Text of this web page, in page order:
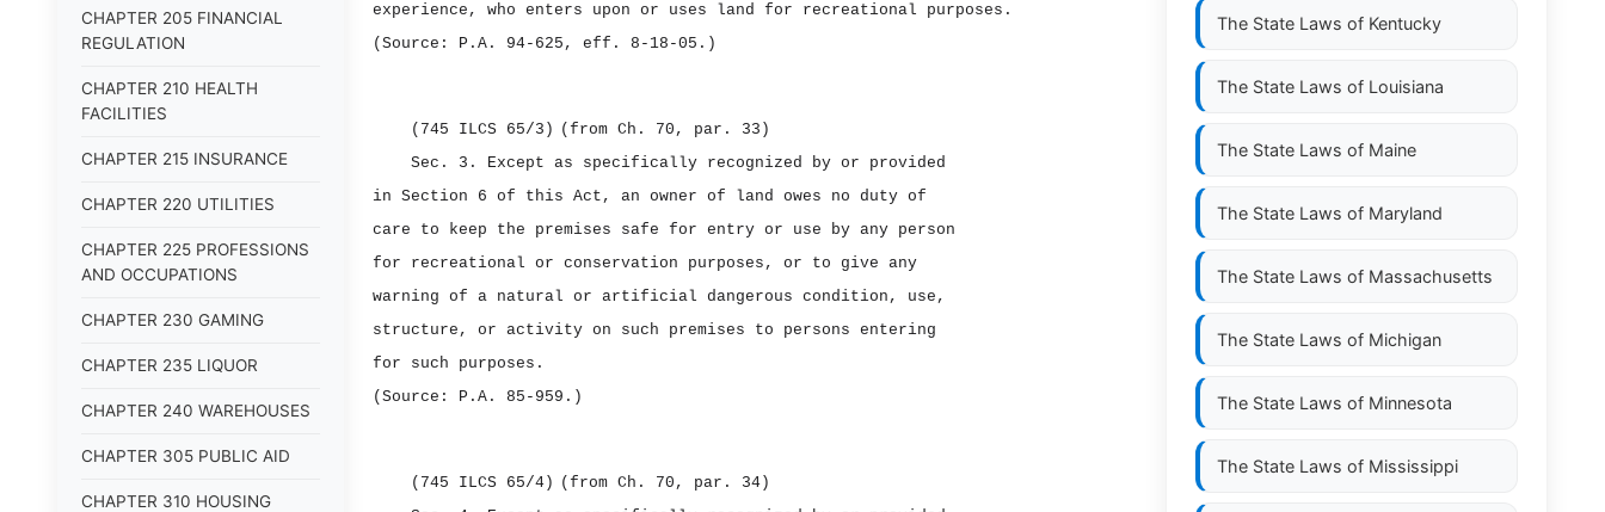
CHAPTER 205 FINANCIAL
REGULATION
CHAPTER 210 HEALTH
FACILITIES
CHAPTER 215 INSURANCE
CHAPTER 220 UTILITIES
CHAPTER 225 PROFESSIONS
AND OCCUPATIONS
CHAPTER 230 GAMING
CHAPTER 235 LIQUOR
CHAPTER 240 WAREHOUSES
CHAPTER 305 PUBLIC AID
CHAPTER 310 HOUSING
experience, who enters upon or uses land for recreational purposes.
(Source: P.A. 94‑625, eff. 8‑18‑05.)
(745 ILCS 65/3) (from Ch. 70, par. 33)
Sec. 3. Except as specifically recognized by or provided
in Section 6 of this Act, an owner of land owes no duty of
care to keep the premises safe for entry or use by any person
for recreational or conservation purposes, or to give any
warning of a natural or artificial dangerous condition, use,
structure, or activity on such premises to persons entering
for such purposes.
(Source: P.A. 85‑959.)
(745 ILCS 65/4) (from Ch. 70, par. 34)
The State Laws of Kentucky
The State Laws of Louisiana
The State Laws of Maine
The State Laws of Maryland
The State Laws of Massachusetts
The State Laws of Michigan
The State Laws of Minnesota
The State Laws of Mississippi